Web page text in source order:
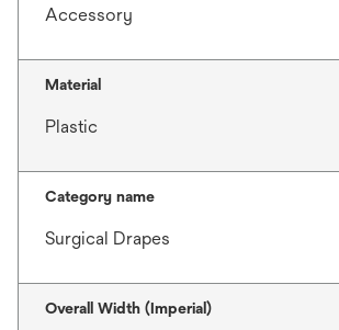
Accessory
Material
Plastic
Category name
Surgical Drapes
Overall Width (Imperial)